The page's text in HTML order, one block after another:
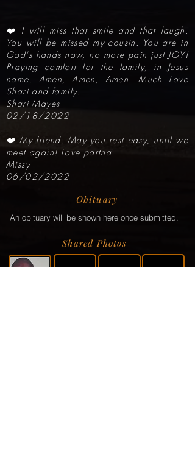
❤️ I will miss that smile and that laugh.
You will be missed my cousin. You are in
God's hands now, no more pain just JOY!
Praying comfort for the family, in Jesus
name. Amen, Amen, Amen. Much Love
Shari and family.
Shari Mayes
02/18/2022
❤️ My friend. May you rest easy, until we
meet again! Love partna
Missy
06/02/2022
Obituary
An obituary will be shown here once submitted.
Shared Photos